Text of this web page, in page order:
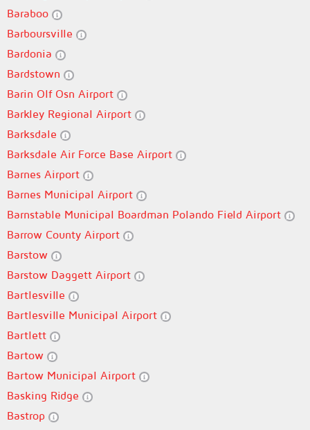
Baraboo
Barboursville
Bardonia
Bardstown
Barin Olf Osn Airport
Barkley Regional Airport
Barksdale
Barksdale Air Force Base Airport
Barnes Airport
Barnes Municipal Airport
Barnstable Municipal Boardman Polando Field Airport
Barrow County Airport
Barstow
Barstow Daggett Airport
Bartlesville
Bartlesville Municipal Airport
Bartlett
Bartow
Bartow Municipal Airport
Basking Ridge
Bastrop